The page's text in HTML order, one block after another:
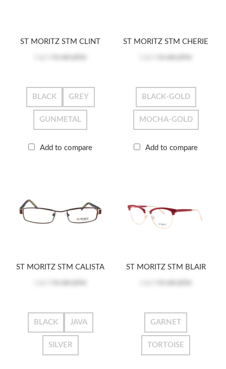
ST MORITZ STM CLINT
BLACK GREY
GUNMETAL
Add to compare
ST MORITZ STM CHERIE
BLACK-GOLD
MOCHA-GOLD
Add to compare
ST MORITZ STM CALISTA
BLACK JAVA
SILVER
ST MORITZ STM BLAIR
GARNET
TORTOISE